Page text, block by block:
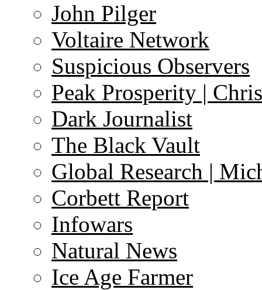
John Pilger
Voltaire Network
Suspicious Observers
Peak Prosperity |
Dark Journalist
The Black Vault
Global Research |
Corbett Report
Infowars
Natural News
Ice Age Farmer